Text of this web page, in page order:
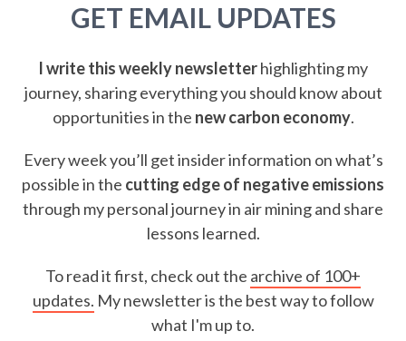
GET EMAIL UPDATES
I write this weekly newsletterhighlighting my
journey, sharing everything you should know about
opportunities in the new carbon economy.
Every week you’ll get insider information on what’s
possible in the cutting edge of negative emissions
through my personal journey in air mining and share
lessons learned.
To read it first, check out the archive of 100+
updates. My newsletter is the best way to follow
what I'm up to.